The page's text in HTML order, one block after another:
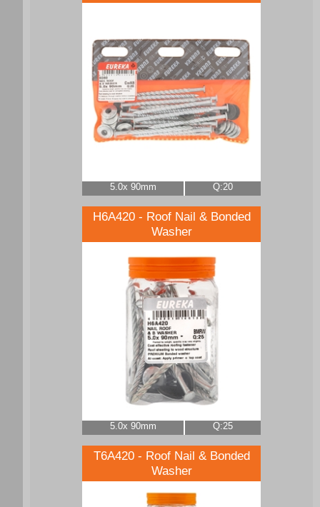
5.0x 90mm Q:20
H6A420 - Roof Nail & Bonded
Washer
5.0x 90mm Q:25
T6A420 - Roof Nail & Bonded
Washer